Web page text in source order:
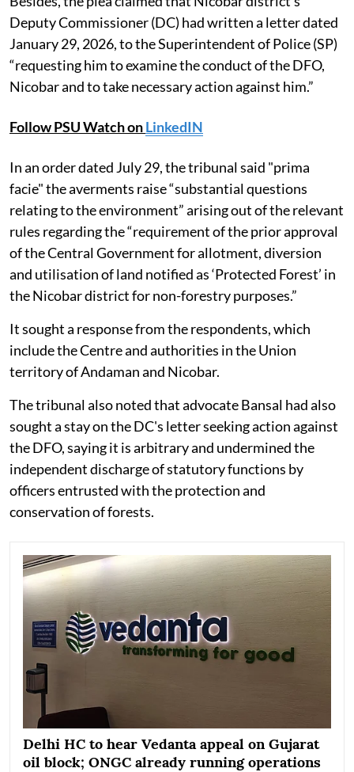
Deputy Commissioner (DC) had written a letter dated
January 29, 2026, to the Superintendent of Police (SP)
“requesting him to examine the conduct of the DFO,
Nicobar and to take necessary action against him.”
Follow PSU Watch onLinkedIN
In an order dated July 29, the tribunal said "prima
facie" the averments raise “substantial questions
relating to the environment” arising out of the relevant
rules regarding the “requirement of the prior approval
of the Central Government for allotment, diversion
and utilisation of land notified as ‘Protected Forest’ in
the Nicobar district for non-forestry purposes.”
It sought a response from the respondents, which
include the Centre and authorities in the Union
territory of Andaman and Nicobar.
The tribunal also noted that advocate Bansal had also
sought a stay on the DC's letter seeking action against
the DFO, saying it is arbitrary and undermined the
independent discharge of statutory functions by
officers entrusted with the protection and
conservation of forests.
Delhi HC to hear Vedanta appeal on Gujarat
oil block; ONGC already running operations